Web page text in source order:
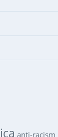
anti-racism